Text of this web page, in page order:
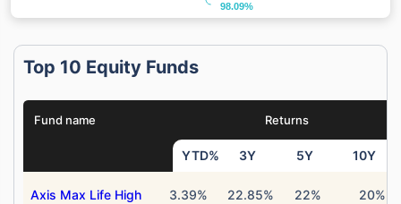
98.09%
98.09%
Top 10 Equity Funds
Fund name Returns
YTD% 3Y 5Y 10Y
Axis Max Life High
3.39% 22.85% 22% 20%